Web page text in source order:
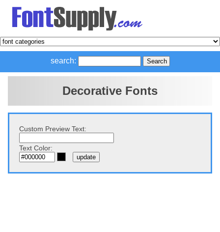
search:
Decorative Fonts
Custom Preview Text:
Text Color: